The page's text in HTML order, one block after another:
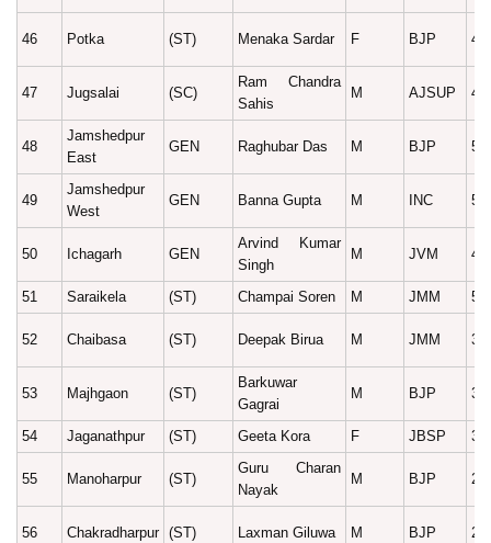
46 Potka (ST) Menaka Sardar F BJP
47 Jugsalai (SC)
Ram Chandra
Sahis
M AJSUP
48
Jamshedpur
East
GEN Raghubar Das M BJP
49
Jamshedpur
West
GEN Banna Gupta M INC
50 Ichagarh GEN
Arvind Kumar
Singh
M JVM
51 Saraikela (ST) Champai Soren M JMM
52 Chaibasa (ST) Deepak Birua M JMM
53 Majhgaon (ST)
Barkuwar
Gagrai
M BJP
54 Jaganathpur (ST) Geeta Kora F JBSP
55 Manoharpur (ST)
Guru Charan
Nayak
M BJP
56 Chakradharpur (ST) Laxman Giluwa M BJP